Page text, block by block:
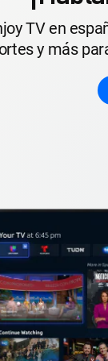
TV en
y más